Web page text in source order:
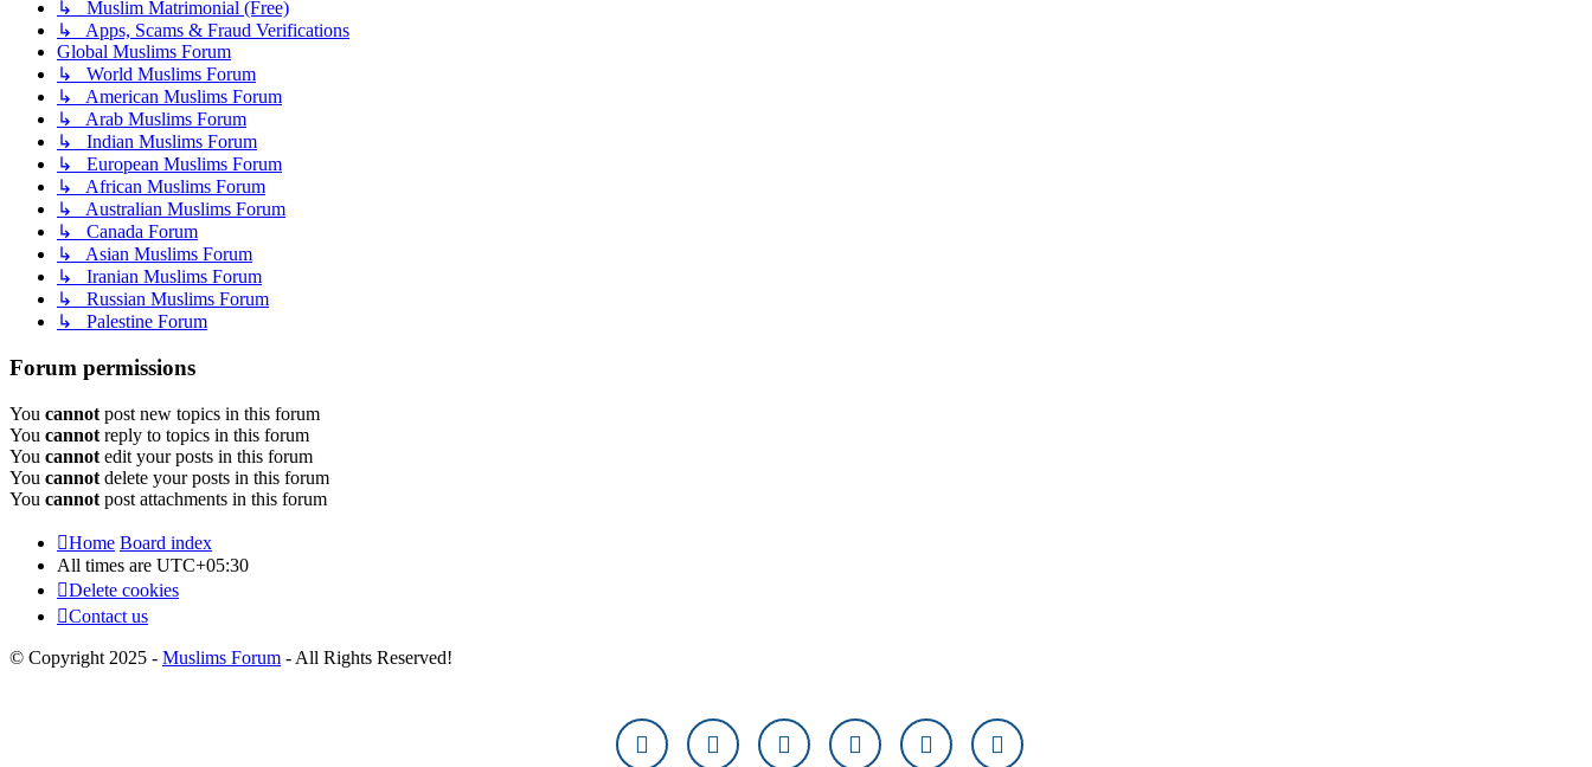
↳ Muslim Matrimonial (Free)
↳ Apps, Scams & Fraud Verifications
Global Muslims Forum
↳ World Muslims Forum
↳ American Muslims Forum
↳ Arab Muslims Forum
↳ Indian Muslims Forum
↳ European Muslims Forum
↳ African Muslims Forum
↳ Australian Muslims Forum
↳ Canada Forum
↳ Asian Muslims Forum
↳ Iranian Muslims Forum
↳ Russian Muslims Forum
↳ Palestine Forum
Forum permissions
You cannot post new topics in this forum
You cannot reply to topics in this forum
You cannot edit your posts in this forum
You cannot delete your posts in this forum
You cannot post attachments in this forum
Home Board index
All times are UTC+05:30
Delete cookies
Contact us
© Copyright 2025 - Muslims Forum - All Rights Reserved!